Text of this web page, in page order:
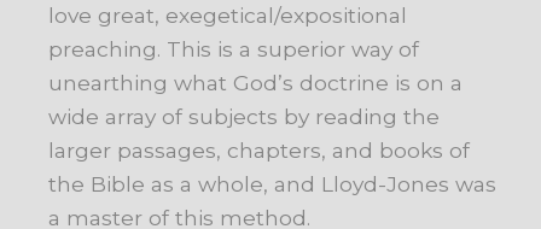
love great, exegetical/expositional
preaching. This is a superior way of
unearthing what God’s doctrine is on a
wide array of subjects by reading the
larger passages, chapters, and books of
the Bible as a whole, and Lloyd-Jones was
a master of this method.